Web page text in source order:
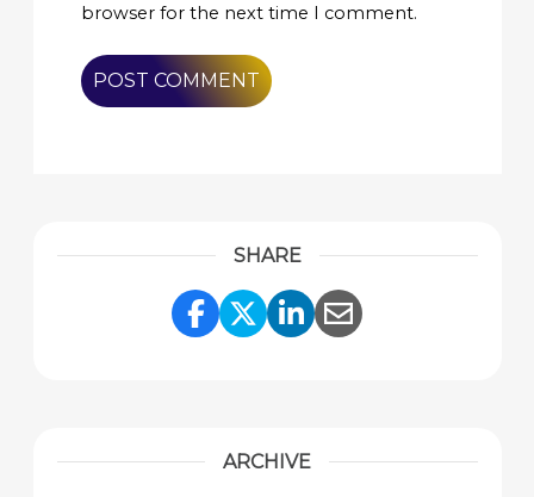
browser for the next time I comment.
SHARE
Share Link to Facebook
Share Link to
Share Link to
Share Link to
ARCHIVE